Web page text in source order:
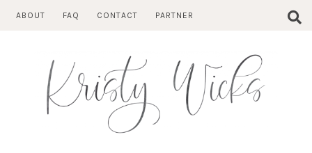
ABOUT FAQ CONTACT PARTNER